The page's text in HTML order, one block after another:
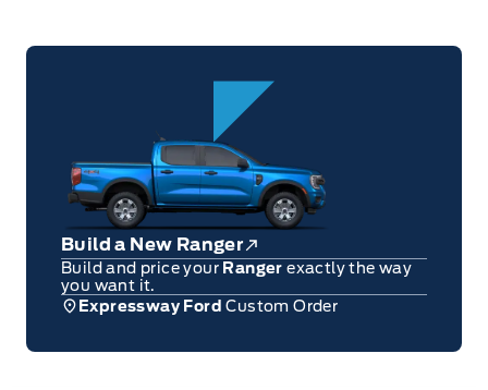
Build a New Ranger
Build and price your Rangerexactly the way
you want it.
Expressway Ford Custom Order